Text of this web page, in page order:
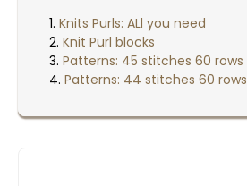
Knits Purls: ALl you need
Knit Purl blocks
Patterns: 45 stitches 60 rows
Patterns: 44 stitches 60 rows